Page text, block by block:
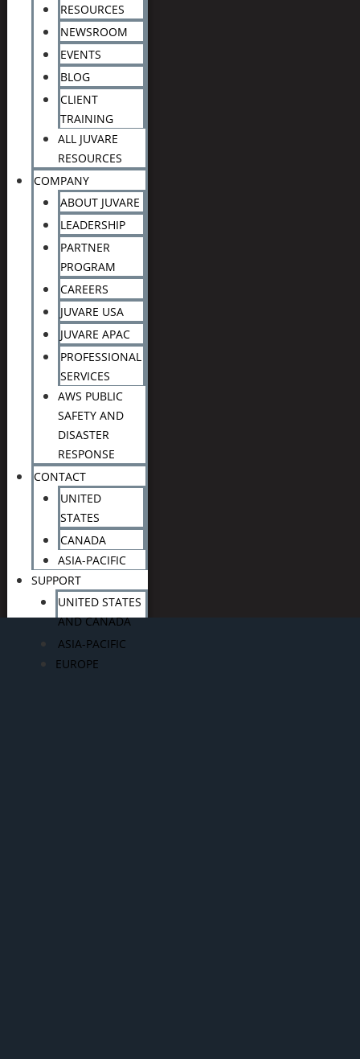
RESOURCES
NEWSROOM
EVENTS
BLOG
CLIENT
TRAINING
ALL JUVARE
RESOURCES
COMPANY
ABOUT JUVARE
LEADERSHIP
PARTNER
PROGRAM
CAREERS
JUVARE USA
JUVARE APAC
PROFESSIONAL
SERVICES
AWS PUBLIC
SAFETY AND
DISASTER
RESPONSE
CONTACT
UNITED
STATES
CANADA
ASIA-PACIFIC
SUPPORT
UNITED STATES
AND CANADA
ASIA-PACIFIC
EUROPE